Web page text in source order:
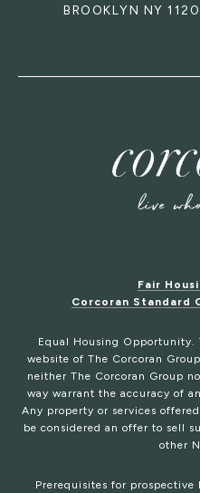
BROOKLYN NY
Fair
Corcoran Standard
Equal Housing
website of The Corcoran
neither The Corcoran Group
way warrant the accuracy of
Any property or services
be considered an offer to sell
other
Prerequisites for